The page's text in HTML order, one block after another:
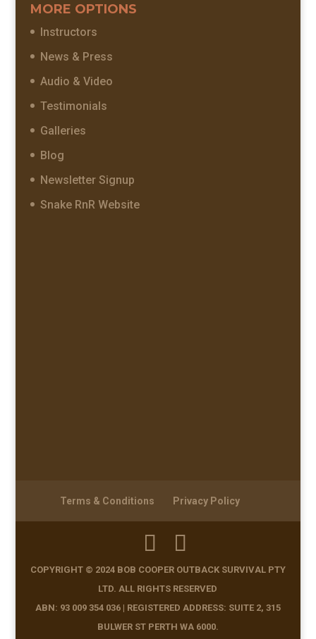
MORE OPTIONS
Instructors
News & Press
Audio & Video
Testimonials
Galleries
Blog
Newsletter Signup
Snake RnR Website
Terms & Conditions Privacy Policy
COPYRIGHT © 2024 BOB COOPER OUTBACK SURVIVAL PTY
LTD. ALL RIGHTS RESERVED
ABN: 93 009 354 036 | REGISTERED ADDRESS: SUITE 2, 315
BULWER ST PERTH WA 6000.